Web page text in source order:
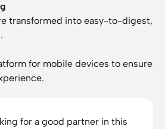
transformed into easy-to-digest,
for mobile devices to ensure
for a good partner in this